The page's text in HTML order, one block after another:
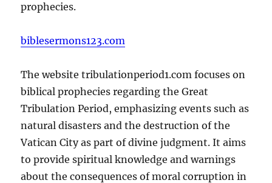
prophecies.
biblesermons123.com
The website tribulationperiod1.com focuses on
biblical prophecies regarding the Great
Tribulation Period, emphasizing events such as
natural disasters and the destruction of the
Vatican City as part of divine judgment. It aims
to provide spiritual knowledge and warnings
about the consequences of moral corruption in